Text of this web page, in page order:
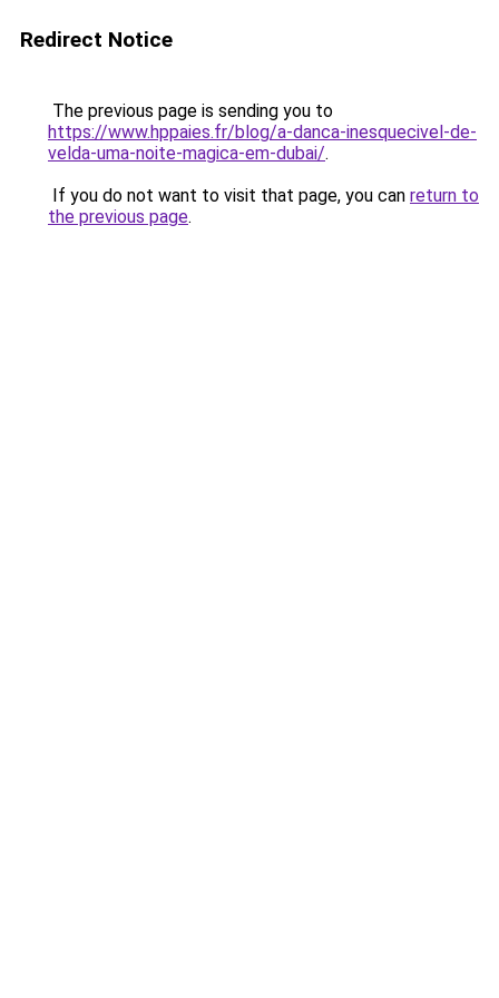
Redirect Notice
The previous page is sending you to
https://www.hppaies.fr/blog/a-danca-inesquecivel-de-
velda-uma-noite-magica-em-dubai/.
If you do not want to visit that page, you can return to
the previous page.